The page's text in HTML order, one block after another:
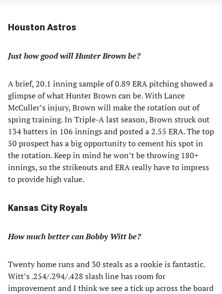
Houston Astros
Just how good will Hunter Brown be?
A brief, 20.1 inning sample of 0.89 ERA pitching showed a
glimpse of what Hunter Brown can be. With Lance
McCuller’s injury, Brown will make the rotation out of
spring training. In Triple-A last season, Brown struck out
134 batters in 106 innings and posted a 2.55 ERA. The top
50 prospect has a big opportunity to cement his spot in
the rotation. Keep in mind he won’t be throwing 180+
innings, so the strikeouts and ERA really have to impress
to provide high value.
Kansas City Royals
How much better can Bobby Witt be?
Twenty home runs and 30 steals as a rookie is fantastic.
Witt’s .254/.294/.428 slash line has room for
improvement and I think we see a tick up across the board